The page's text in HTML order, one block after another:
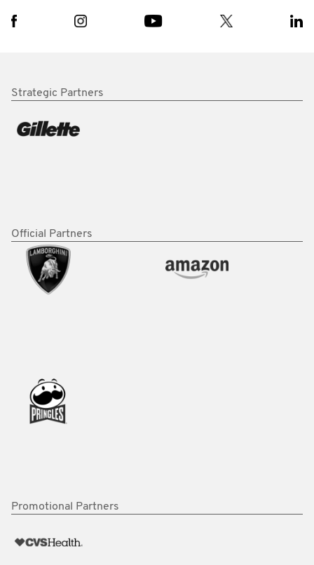
Strategic Partners
Official Partners
Promotional Partners